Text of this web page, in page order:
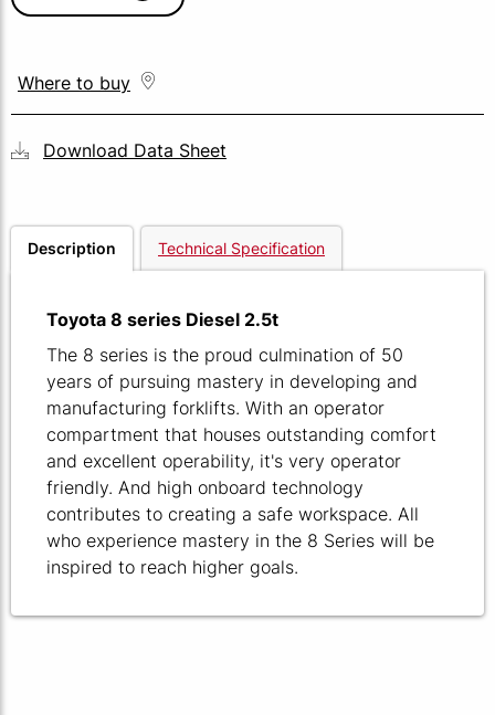
Where to buy
Download Data Sheet
Description Technical Specification
Toyota 8 series Diesel 2.5t
The 8 series is the proud culmination of 50
years of pursuing mastery in developing and
manufacturing forklifts. With an operator
compartment that houses outstanding comfort
and excellent operability, it's very operator
friendly. And high onboard technology
contributes to creating a safe workspace. All
who experience mastery in the 8 Series will be
inspired to reach higher goals.